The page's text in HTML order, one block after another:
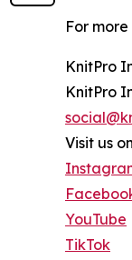
For
KnitPro
KnitPro
Visit us
YouTube
TikTok